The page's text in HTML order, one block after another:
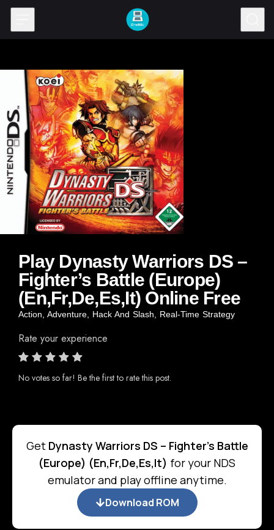
Skip to content
Play Dynasty Warriors DS –
Fighter’s Battle (Europe)
(En,Fr,De,Es,It) Online Free
Action Adventure Hack And Slash Real-Time Strategy
Rate your experience
No votes so far! Be the first to rate this post.
Get Dynasty Warriors DS – Fighter's Battle
(Europe) (En,Fr,De,Es,It) for your NDS
emulator and play offline anytime.
Download ROM